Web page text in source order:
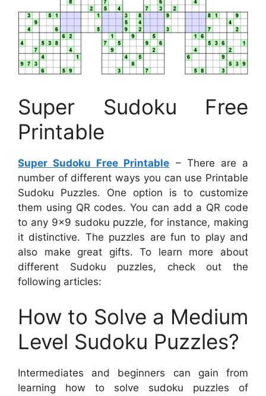
Super Sudoku Free
Printable
Super Sudoku Free Printable – There are a
number of different ways you can use Printable
Sudoku Puzzles. One option is to customize
them using QR codes. You can add a QR code
to any 9×9 sudoku puzzle, for instance, making
it distinctive. The puzzles are fun to play and
also make great gifts. To learn more about
different Sudoku puzzles, check out the
following articles:
How to Solve a Medium
Level Sudoku Puzzles?
Intermediates and beginners can gain from
learning how to solve sudoku puzzles of